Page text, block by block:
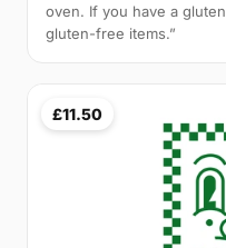
oven. If you have a
gluten-free items.”
£11.50